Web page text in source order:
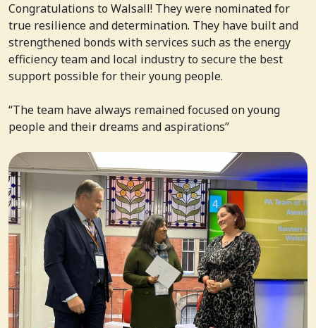
Congratulations to Walsall! They were nominated for
true resilience and determination. They have built and
strengthened bonds with services such as the energy
efficiency team and local industry to secure the best
support possible for their young people.
“The team have always remained focused on young
people and their dreams and aspirations”